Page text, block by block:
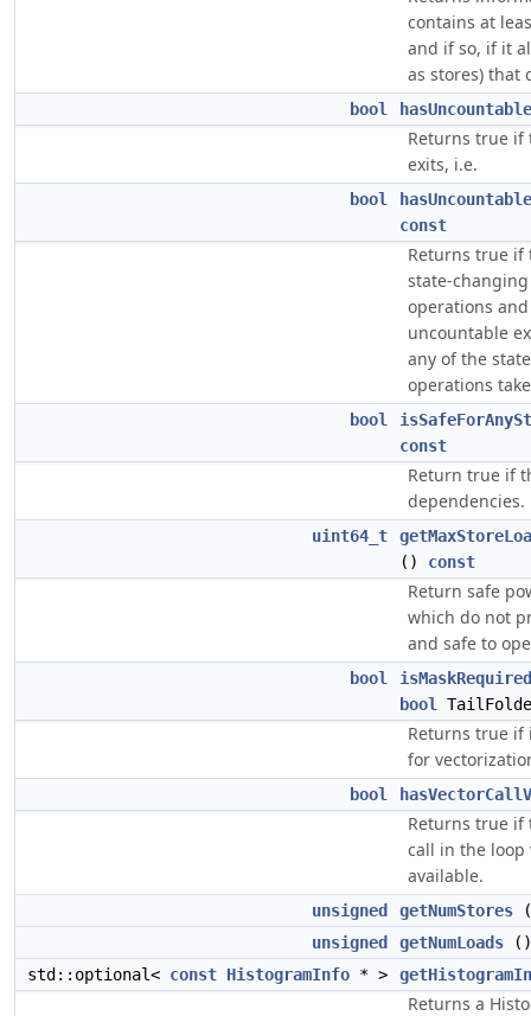
contains at
and if so, if it
as stores) that
bool
Returns true if
exits, i.e.
bool
const
Returns true if
state-
operations
uncountable
any of the
operations
bool
const
Return true if
dependencies.
uint64_t
() const
Return safe
which do not
and safe to
bool
isMaskRequired
bool
Returns true
for
bool
Returns true if
call in the loop
available.
unsigned getNumStores
unsigned
getNumLoads
std::optional< const HistogramInfo * >
Returns a